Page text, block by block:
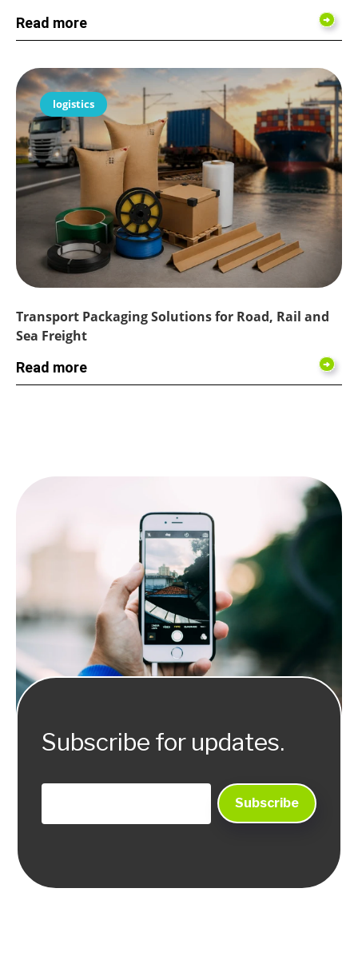
Read more
logistics
Transport Packaging Solutions for Road, Rail and
Sea Freight
Read more
Subscribe for updates.